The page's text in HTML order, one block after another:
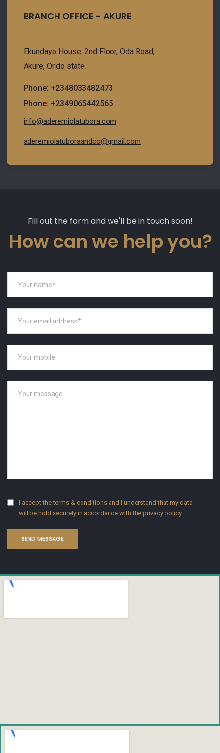
BRANCH OFFICE - AKURE
Ekundayo House. 2nd Floor, Oda Road,
Akure, Ondo state.
Phone: +2348033482473
Phone: +2349065442565
info@aderemiolatubora.com
aderemiolatuboraandco@gmail.com
Fill out the form and we'll be in touch soon!
How can we help you?
I accept the terms & conditions and I understand that my data
will be hold securely in accordance with the privacy policy.